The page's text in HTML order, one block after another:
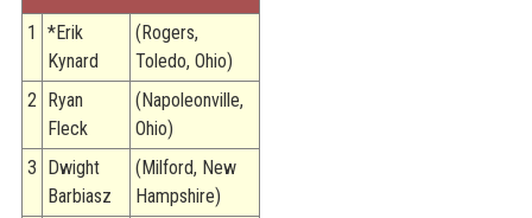
1
*Erik
Kynard
(Rogers,
Toledo, Ohio)
2
Ryan
Fleck
(Napoleonville,
Ohio)
3
Dwight
Barbiasz
(Milford, New
Hampshire)